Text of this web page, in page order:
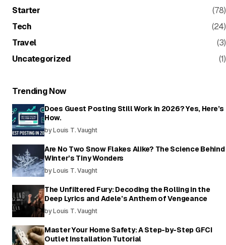
Starter
(78)
Tech
(24)
Travel
(3)
Uncategorized
(1)
Trending Now
Does Guest Posting Still Work in 2026? Yes, Here’s
How.
by Louis T. Vaught
Are No Two Snow Flakes Alike? The Science Behind
Winter’s Tiny Wonders
by Louis T. Vaught
The Unfiltered Fury: Decoding the Rolling in the
Deep Lyrics and Adele’s Anthem of Vengeance
by Louis T. Vaught
Master Your Home Safety: A Step-by-Step GFCI
Outlet Installation Tutorial